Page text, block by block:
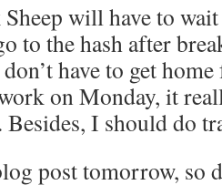
will have to wait
to the hash after
have to get
on Monday, it
Besides, I should do
post tomorrow, so